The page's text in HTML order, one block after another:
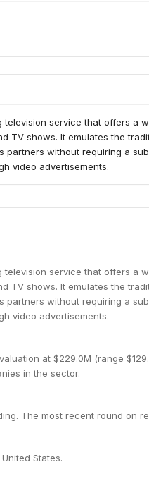
service that offers a
TV shows. It emulates the
partners without requiring a
video advertisements.
service that offers a
TV shows. It emulates the
partners without requiring a
video advertisements.
at $229.0M (range
in the sector.
The most recent round on
States.